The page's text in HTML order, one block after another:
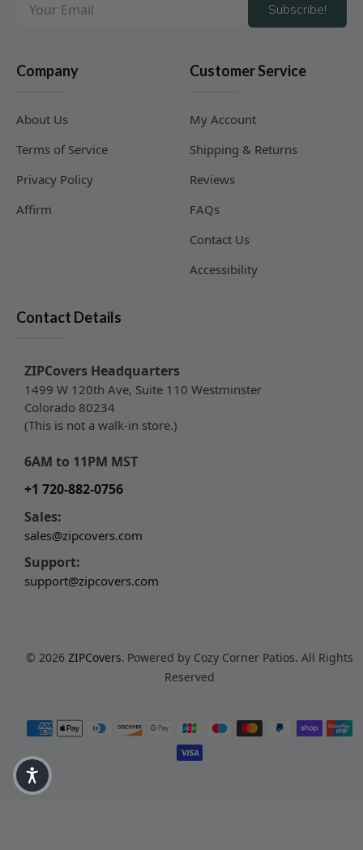
Company
About Us
Terms of Service
Privacy Policy
Affirm
Customer Service
My Account
Shipping & Returns
Reviews
FAQs
Contact Us
Accessibility
Contact Details
ZIPCovers Headquarters
1499 W 120th Ave, Suite 110 Westminster
Colorado 80234
(This is not a walk-in store.)
6AM to 11PM MST
+1 720-882-0756
Sales:
sales@zipcovers.com
Support:
support@zipcovers.com
Subscribe!
© 2026 ZIPCovers. Powered by Cozy Corner Patios. All Rights
Reserved